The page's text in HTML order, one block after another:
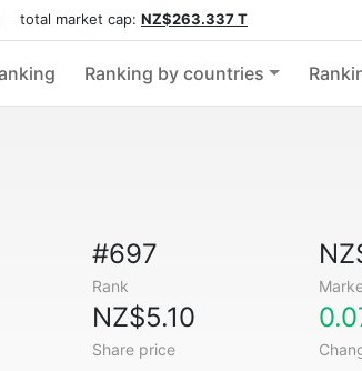
total market cap: NZ$263.337 T
Ranking by countries
#697
Rank
NZ$5.10
Share price